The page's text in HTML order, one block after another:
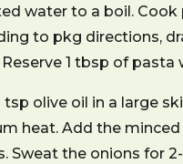
water to a boil. Cook
to pkg directions,
Reserve 1 tbsp of pasta
tsp olive oil in a large
heat. Add the minced
Sweat the onions for